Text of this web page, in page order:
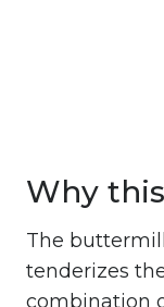
Why
The
tenderizes
combination